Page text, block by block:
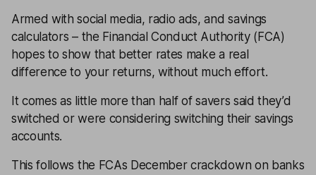
Armed with social media, radio ads, and savings
calculators – the Financial Conduct Authority (FCA)
hopes to show that better rates make a real
difference to your returns, without much effort.
It comes as little more than half of savers said they’d
switched or were considering switching their savings
accounts.
This follows the FCAs December crackdown on banks